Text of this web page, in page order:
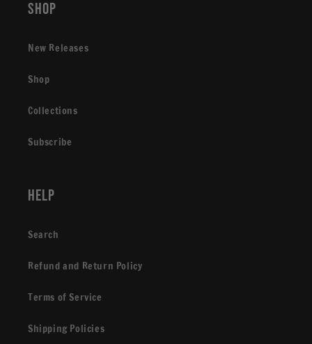
Shop
New Releases
Shop
Collections
Subscribe
Help
Search
Refund and Return Policy
Terms of Service
Shipping Policies